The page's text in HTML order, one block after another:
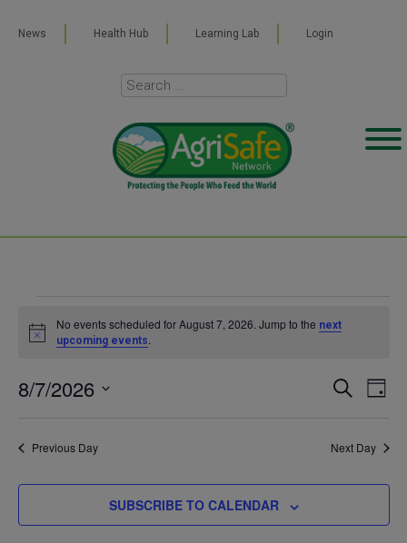
News Health Hub Learning Lab Login
Events
for
August
7,
Notice
No events scheduled for August 7, 2026. Jump to the next
upcoming events.
and
SEARCH
DAY
8/7/2026
date.
Previous Day Next Day
SUBSCRIBE TO CALENDAR